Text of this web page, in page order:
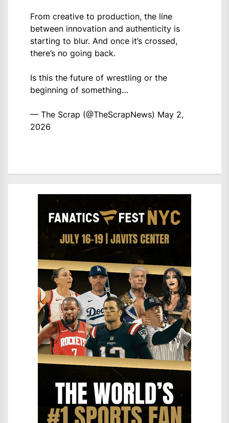
From creative to production, the line
between innovation and authenticity is
starting to blur. And once it’s crossed,
there’s no going back.
Is this the future of wrestling or the
beginning of something…
— The Scrap (@TheScrapNews) May 2,
2026